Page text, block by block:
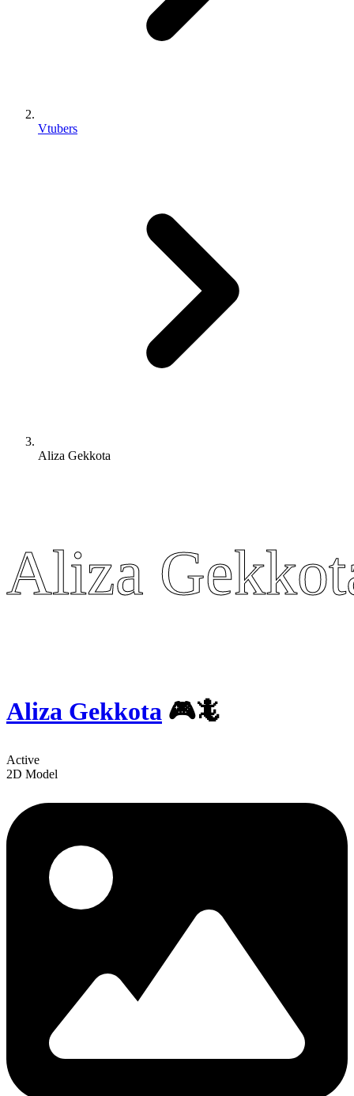
Vtubers
Aliza Gekkota
Aliza
Aliza
Aliza Gekkota 🎮🦎
Active
2D Model